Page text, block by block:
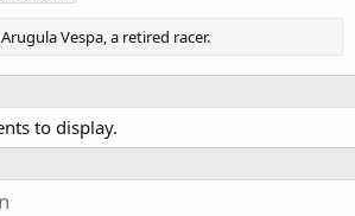
Vespa, a retired racer.
to display.